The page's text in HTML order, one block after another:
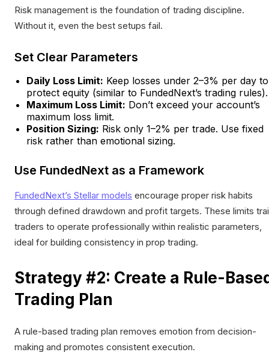
Risk management is the foundation of trading discipline.
Without it, even the best setups fail.
Set Clear Parameters
Daily Loss Limit: Keep losses under 2–3% per day to
protect equity (similar to FundedNext’s trading rules).
Maximum Loss Limit: Don’t exceed your account’s
maximum loss limit.
Position Sizing: Risk only 1–2% per trade. Use fixed
risk rather than emotional sizing.
Use FundedNext as a Framework
FundedNext’s Stellar models encourage proper risk habits
through defined drawdown and profit targets. These limits
traders to operate professionally within realistic parameters,
ideal for building consistency in prop trading.
Strategy #2: Create a Rule-
Trading Plan
A rule-based trading plan removes emotion from decision-
making and promotes consistent execution.